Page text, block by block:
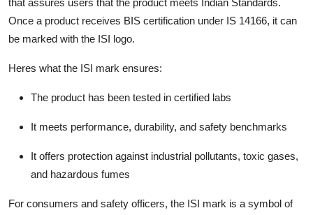
that assures users that the product meets Indian Standards.
Once a product receives BIS certification under IS 14166, it can
be marked with the ISI logo.
Heres what the ISI mark ensures:
The product has been tested in certified labs
It meets performance, durability, and safety benchmarks
It offers protection against industrial pollutants, toxic gases,
and hazardous fumes
For consumers and safety officers, the ISI mark is a symbol of